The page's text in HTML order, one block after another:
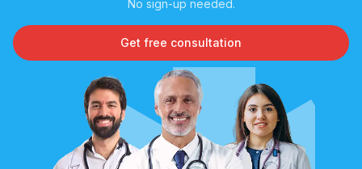
No sign-up needed.
Get free consultation